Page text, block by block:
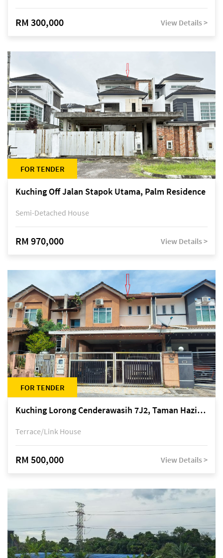
RM 300,000 View Details >
FOR TENDER
Kuching Off Jalan Stapok Utama, Palm Residence
Semi-Detached House
RM 970,000 View Details >
FOR TENDER
Kuching Lorong Cenderawasih 7J2, Taman Haziiq, off Jalan Depo
Terrace/Link House
RM 500,000 View Details >